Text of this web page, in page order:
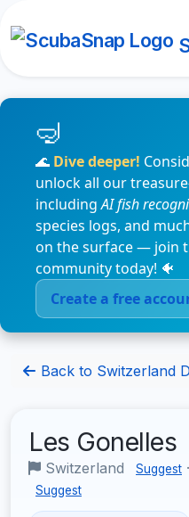
🌊 Dive deeper!
unlock all our
includingAI fish
species logs, and
on the surface — join
community today! 🐠
Create a free
Back to Switzerland
Les Gonelles
Switzerland Suggest ·
Suggest